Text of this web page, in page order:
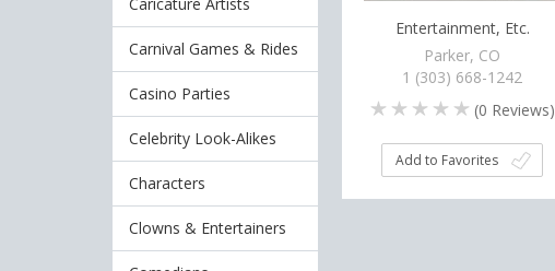
Carnival Games & Rides
Casino Parties
Celebrity Look-Alikes
Characters
Clowns & Entertainers
Entertainment, Etc.
Parker, CO
1 (303) 668-1242
(0 Reviews)
Add to Favorites